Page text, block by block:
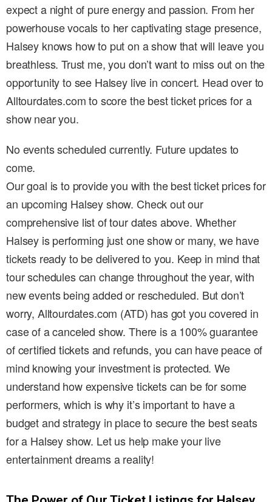
expect a night of pure energy and passion. From her
powerhouse vocals to her captivating stage presence,
Halsey knows how to put on a show that will leave you
breathless. Trust me, you don’t want to miss out on the
opportunity to see Halsey live in concert. Head over to
Alltourdates.com to score the best ticket prices for a
show near you.
No events scheduled currently. Future updates to
come.
Our goal is to provide you with the best ticket prices for
an upcoming Halsey show. Check out our
comprehensive list of tour dates above. Whether
Halsey is performing just one show or many, we have
tickets ready to be delivered to you. Keep in mind that
tour schedules can change throughout the year, with
new events being added or rescheduled. But don’t
worry, Alltourdates.com (ATD) has got you covered in
case of a canceled show. There is a 100% guarantee
of certified tickets and refunds, you can have peace of
mind knowing your investment is protected. We
understand how expensive tickets can be for some
performers, which is why it’s important to have a
budget and strategy in place to secure the best seats
for a Halsey show. Let us help make your live
entertainment dreams a reality!